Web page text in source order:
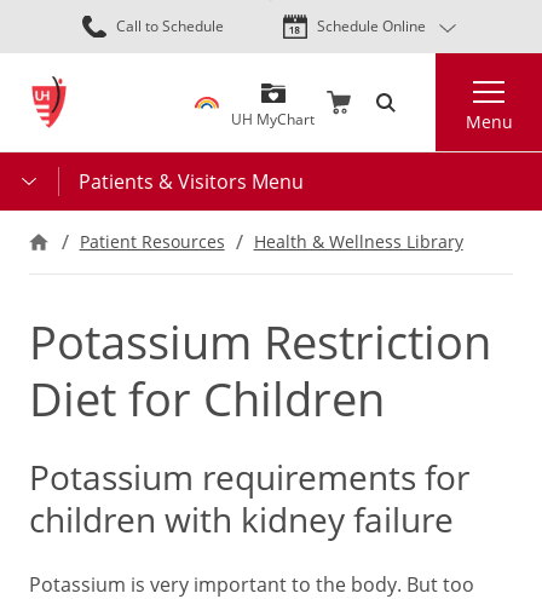
Skip
to
content
Call to Schedule Schedule Online
UH MyChart Menu
Patients & Visitors Menu
Patient Resources Health & Wellness Library
Potassium Restriction
Diet for Children
Potassium requirements for
children with kidney failure
Potassium is very important to the body. But too